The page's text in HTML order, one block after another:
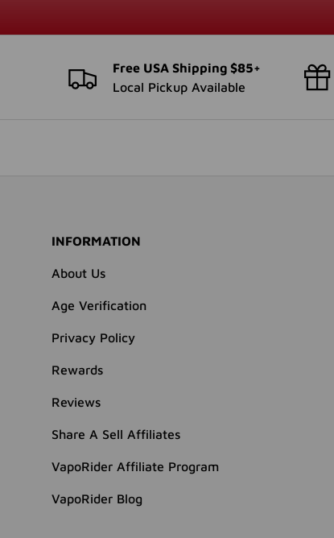
Free USA Shipping $85+
Local Pickup Available
INFORMATION
About Us
Age Verification
Privacy Policy
Rewards
Reviews
Share A Sell Affiliates
VapoRider Affiliate Program
VapoRider Blog